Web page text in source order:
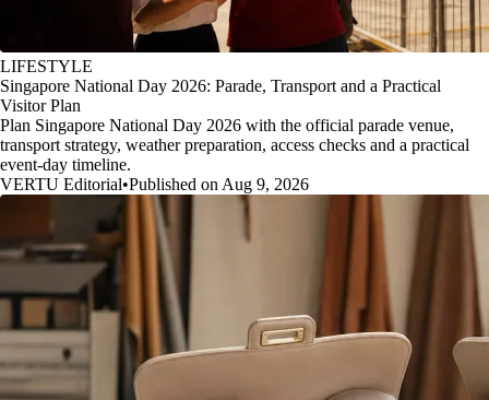
LIFESTYLE
Singapore National Day 2026: Parade, Transport and a Practical
Visitor Plan
Plan Singapore National Day 2026 with the official parade venue,
transport strategy, weather preparation, access checks and a practical
event-day timeline.
VERTU Editorial•Published on Aug 9, 2026